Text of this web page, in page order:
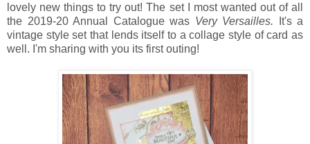
lovely new things to try out! The set I most wanted out of all
the 2019-20 Annual Catalogue was Very Versailles. It's a
vintage style set that lends itself to a collage style of card as
well. I'm sharing with you its first outing!